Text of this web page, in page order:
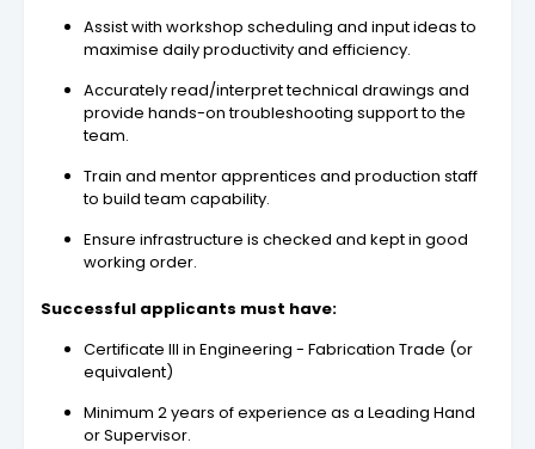
Assist with workshop scheduling and input ideas to
maximise daily productivity and efficiency.
Accurately read/interpret technical drawings and
provide hands-on troubleshooting support to the
team.
Train and mentor apprentices and production staff
to build team capability.
Ensure infrastructure is checked and kept in good
working order.
Successful applicants must have:
Certificate III in Engineering - Fabrication Trade (or
equivalent)
Minimum 2 years of experience as a Leading Hand
or Supervisor.